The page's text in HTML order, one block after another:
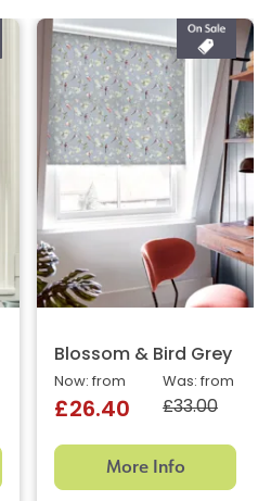
Blossom & Bird Grey
Was: from
£33.00
Now: from
£26.40
More Info